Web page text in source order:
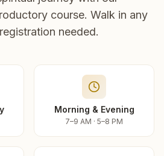
course. Walk in any
needed.
Morning & Evening
7–9 AM · 5–8 PM